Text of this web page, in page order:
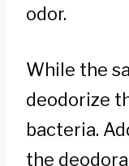
odor.
While the
deodorize
bacteria.
the